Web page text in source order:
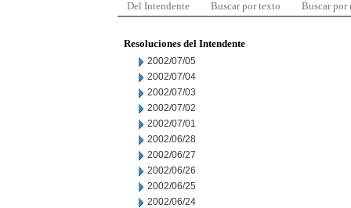
Del Intendente Buscar por texto Buscar por
Resoluciones del Intendente
2002/07/05
2002/07/04
2002/07/03
2002/07/02
2002/07/01
2002/06/28
2002/06/27
2002/06/26
2002/06/25
2002/06/24